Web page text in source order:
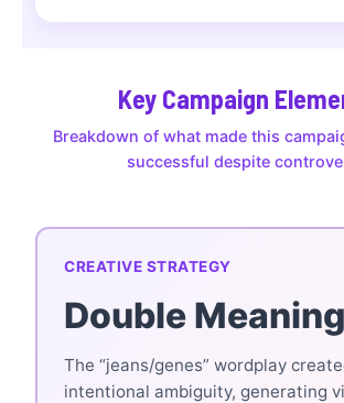
Key Campaign
Breakdown of what made this
successful despite
CREATIVE STRATEGY
Double Meaning
The “jeans/genes” wordplay
intentional ambiguity, generating